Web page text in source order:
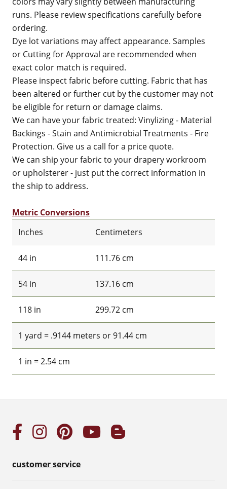
runs. Please review specifications carefully before
ordering.
Dye lot variations may affect appearance. Samples
or Cutting for Approval are recommended when
exact color match is required.
Please inspect fabric before cutting. Fabric that has
been altered or further cut by the customer may not
be eligible for return or damage claims.
We can have your fabric treated: Vinylizing - Material
Backings - Stain and Antimicrobial Treatments - Fire
Protection. Give us a call for a price quote.
We can ship your fabric to your drapery workroom
or upholsterer - just put the correct information in
the ship to address.
Metric Conversions
Inches
Centimeters
44 in 111.76 cm
54 in 137.16 cm
118 in 299.72 cm
1 yard = .9144 meters or 91.44 cm
1 in = 2.54 cm
customer service